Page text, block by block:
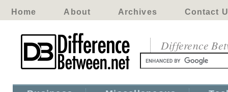
Home About Archives Contact
Difference